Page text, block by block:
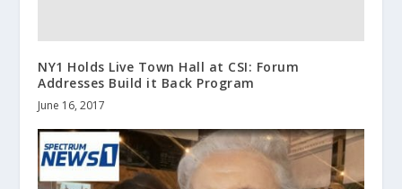
NY1 Holds Live Town Hall at CSI: Forum
Addresses Build it Back Program
June 16, 2017